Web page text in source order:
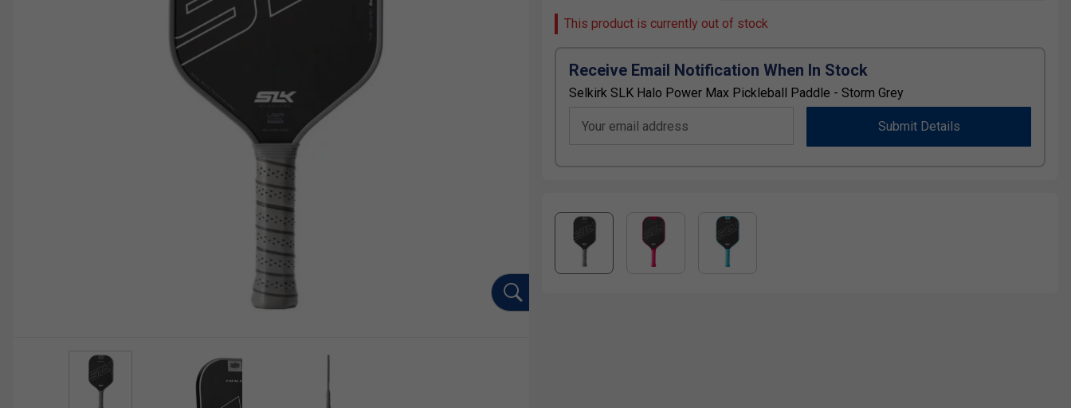
This product is currently out of stock
Receive Email Notification When In Stock
Selkirk SLK Halo Power Max Pickleball Paddle - Storm Grey
Your email address Submit Details